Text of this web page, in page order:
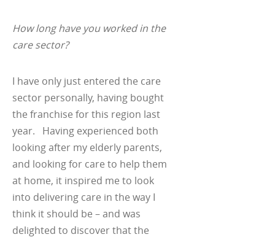
How long have you worked in the
care sector?
I have only just entered the care
sector personally, having bought
the franchise for this region last
year. Having experienced both
looking after my elderly parents,
and looking for care to help them
at home, it inspired me to look
into delivering care in the way I
think it should be – and was
delighted to discover that the